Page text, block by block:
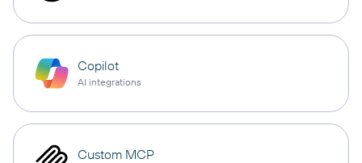
Copilot
AI integrations
Custom MCP